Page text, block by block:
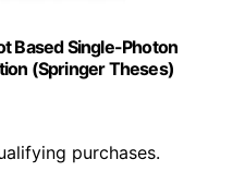
Based Single-Photon
(Springer Theses)
purchases.